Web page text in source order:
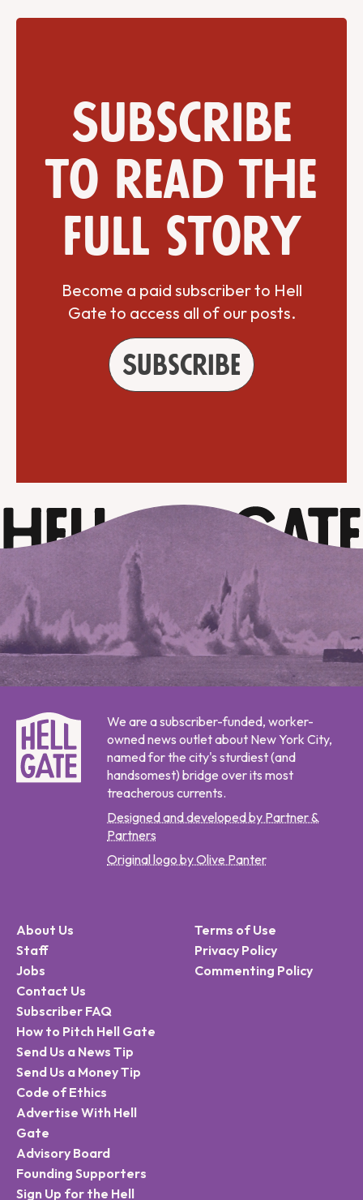
Subscribe
to read the
full story
Become a paid subscriber to Hell
Gate to access all of our posts.
Subscribe
We are a subscriber-funded, worker-
owned news outlet about New York City,
named for the city's sturdiest (and
handsomest) bridge over its most
treacherous currents.
Designed and developed by Partner &
Partners
Original logo by Olive Panter
About Us
Staff
Jobs
Contact Us
Subscriber FAQ
How to Pitch Hell Gate
Send Us a News Tip
Send Us a Money Tip
Code of Ethics
Advertise With Hell
Gate
Advisory Board
Founding Supporters
Sign Up for the Hell
Terms of Use
Privacy Policy
Commenting Policy